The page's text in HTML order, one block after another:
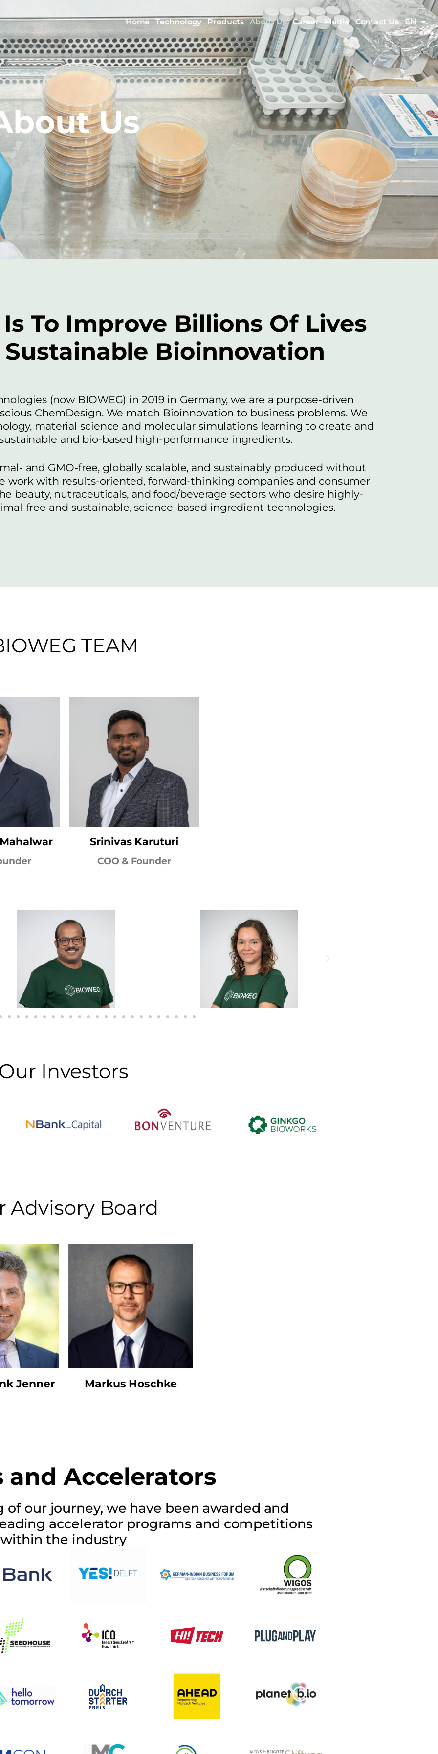
Home Technology Products About Us Career Media Contact Us EN
Us
To Improve Billions Of Lives
Bioinnovation
(now BIOWEG) in 2019 in Germany, we are a purpose-driven
ChemDesign. We match Bioinnovation to business problems. We
material science and molecular simulations learning to create and
and bio-based high-performance ingredients.
and GMO-free, globally scalable, and sustainably produced without
work with results-oriented, forward-thinking companies and consumer
beauty, nutraceuticals, and food/beverage sectors who desire highly-
free and sustainable, science-based ingredient technologies.
TEAM
Srinivas Karuturi
COO & Founder
Investors
Advisory Board
Jenner Markus Hoschke
and Accelerators
our journey, we have been awarded and
accelerator programs and competitions
within the industry